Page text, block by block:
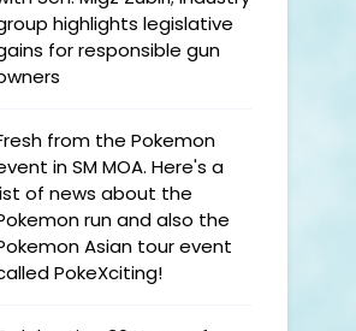
highlights legislative
for responsible gun
from the Pokemon
in SM MOA. Here's a
of news about the
run and also the
Asian tour event
PokeXciting!